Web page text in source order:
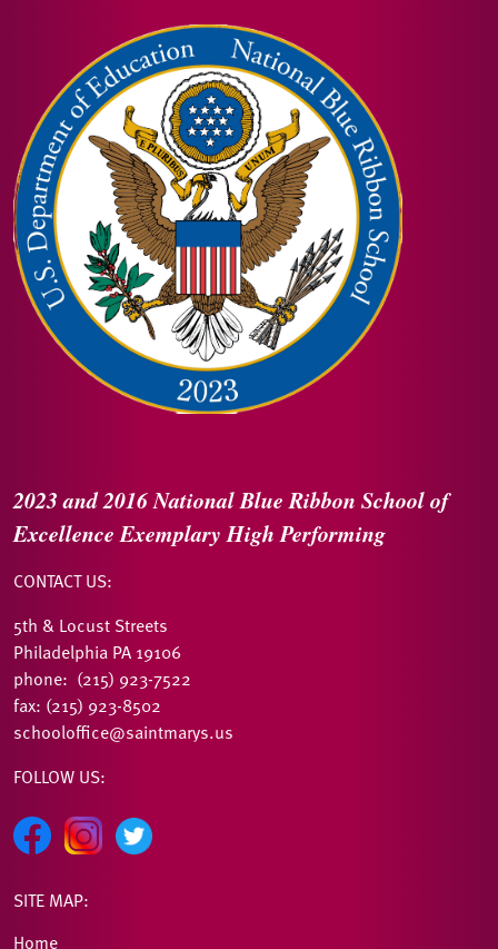
2023 and 2016National Blue Ribbon School of
ExcellenceExemplary High Performing
CONTACT US:
5th & Locust Streets
Philadelphia PA 19106
phone: (215) 923-7522
fax: (215) 923-8502
schooloffice@saintmarys.us
FOLLOW US:
SITE MAP:
Home